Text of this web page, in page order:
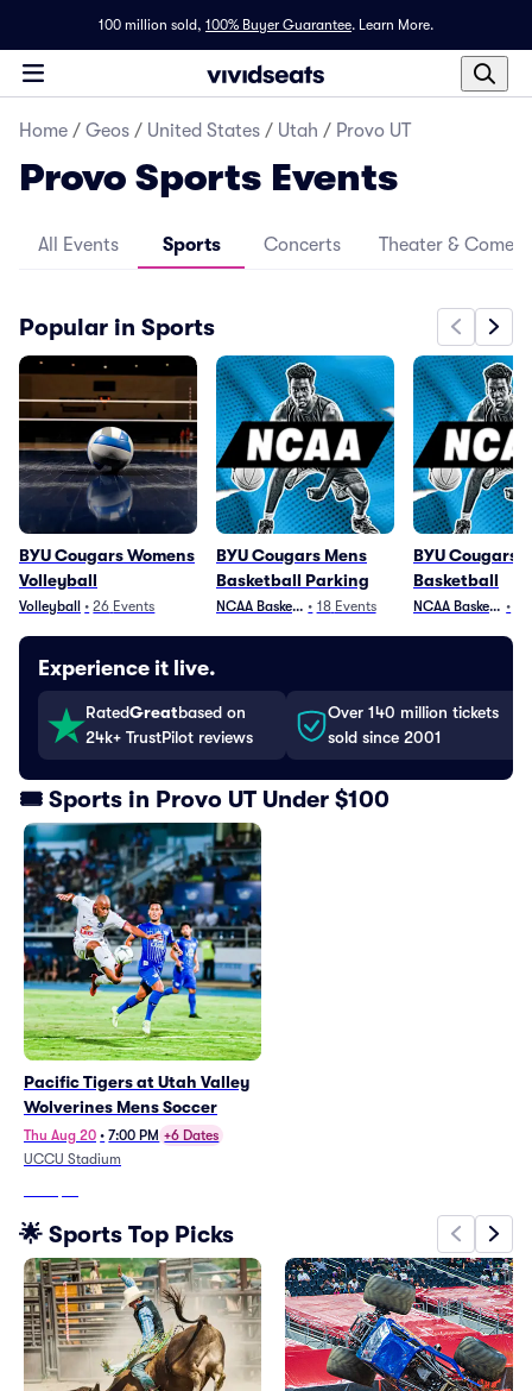
100 million sold, 100% Buyer Guarantee. Learn More.
Home / Geos / United States / Utah / Provo UT
Provo Sports Events
All Events Sports Concerts Theater &
Popular in Sports
BYU Cougars Womens
Volleyball
Volleyball • 26 Events
BYU Cougars Mens
Basketball Parking
NCAA Basketball
• 18 Events
BYU Cougars
Basketball
NCAA Basketball•
Experience it live.
RatedGreatbased on
24k+ TrustPilot reviews
Over 140 million tickets
sold since 2001
🎟️ Sports in Provo UT Under $100
Pacific Tigers at Utah Valley
Wolverines Mens Soccer
Thu Aug 20 • 7:00 PM +6 Dates
UCCU Stadium
🌟 Sports Top Picks